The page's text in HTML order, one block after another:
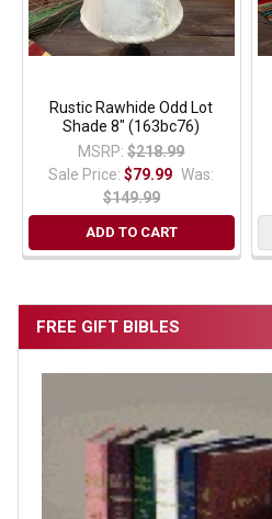
FREE GIFT BIBLES
Rustic Rawhide Odd Lot
Shade 8" (163bc76)
MSRP: $218.99
Sale Price:$79.99 Was:
$149.99
ADD TO CART